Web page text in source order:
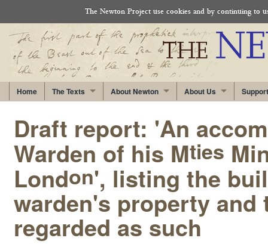
The Newton Project use cookies and by continuing to
Home The Texts About Newton About Us
Draft report: 'An
Warden of his Mties
London', listing the
warden's property and
regarded as such